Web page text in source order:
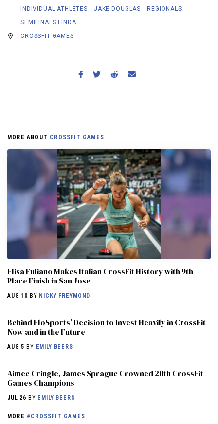
INDIVIDUAL ATHLETES JAKE DOUGLAS
REGIONALS
SEMIFINALS LINDA
CROSSFIT GAMES
MORE ABOUT CROSSFIT GAMES
Elisa Fuliano Makes Italian CrossFit History with 9th-
Place Finish in San Jose
AUG 10 BY NICKY FREYMOND
Behind FloSports’ Decision to Invest Heavily in CrossFit
Now and in the Future
AUG 5 BY EMILY BEERS
Aimee Cringle, James Sprague Crowned 20th CrossFit
Games Champions
JUL 26 BY EMILY BEERS
MORE #CROSSFIT GAMES